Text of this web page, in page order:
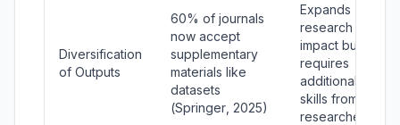
Diversification
of Outputs
60% of journals
now accept
supplementary
materials like
datasets
(Springer , 2025)
Expands
research
impact but
requires
additional
skills from
researchers.